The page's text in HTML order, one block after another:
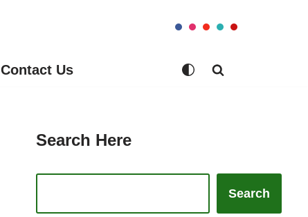
Contact Us
Search Here
Search